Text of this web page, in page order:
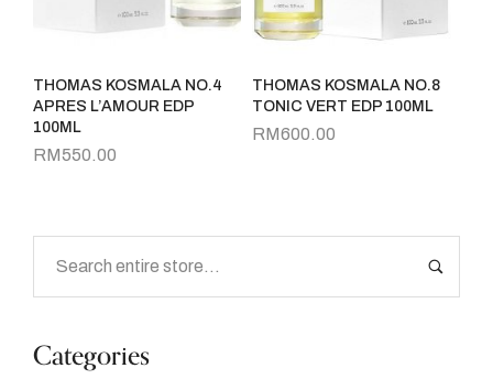
Categories
THOMAS KOSMALA NO.4
APRES L’AMOUR EDP
100ML
RM550.00
THOMAS KOSMALA NO.8
TONIC VERT EDP 100ML
RM600.00